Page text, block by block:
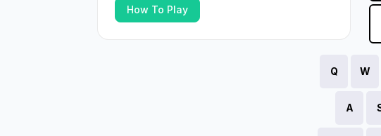
How To Play
Q W
A